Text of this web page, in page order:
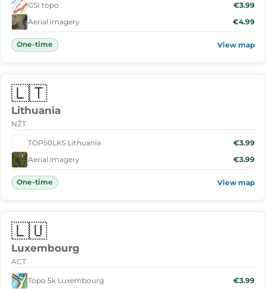
GSI topo
€3.99
Aerial imagery
€4.99
One-time View map
🇱🇹
Lithuania
NŽT
TOP50LKS Lithuania
€3.99
Aerial imagery
€3.99
One-time View map
🇱🇺
Luxembourg
ACT
Topo 5k Luxembourg
€3.99